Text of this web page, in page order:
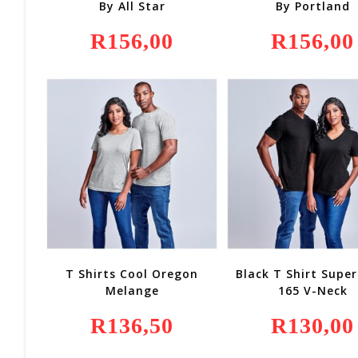
By All Star
R156,00
By Portland
R156,00
T Shirts Cool Oregon
Melange
R136,50
Black T Shirt
165 V-Neck
R130,00